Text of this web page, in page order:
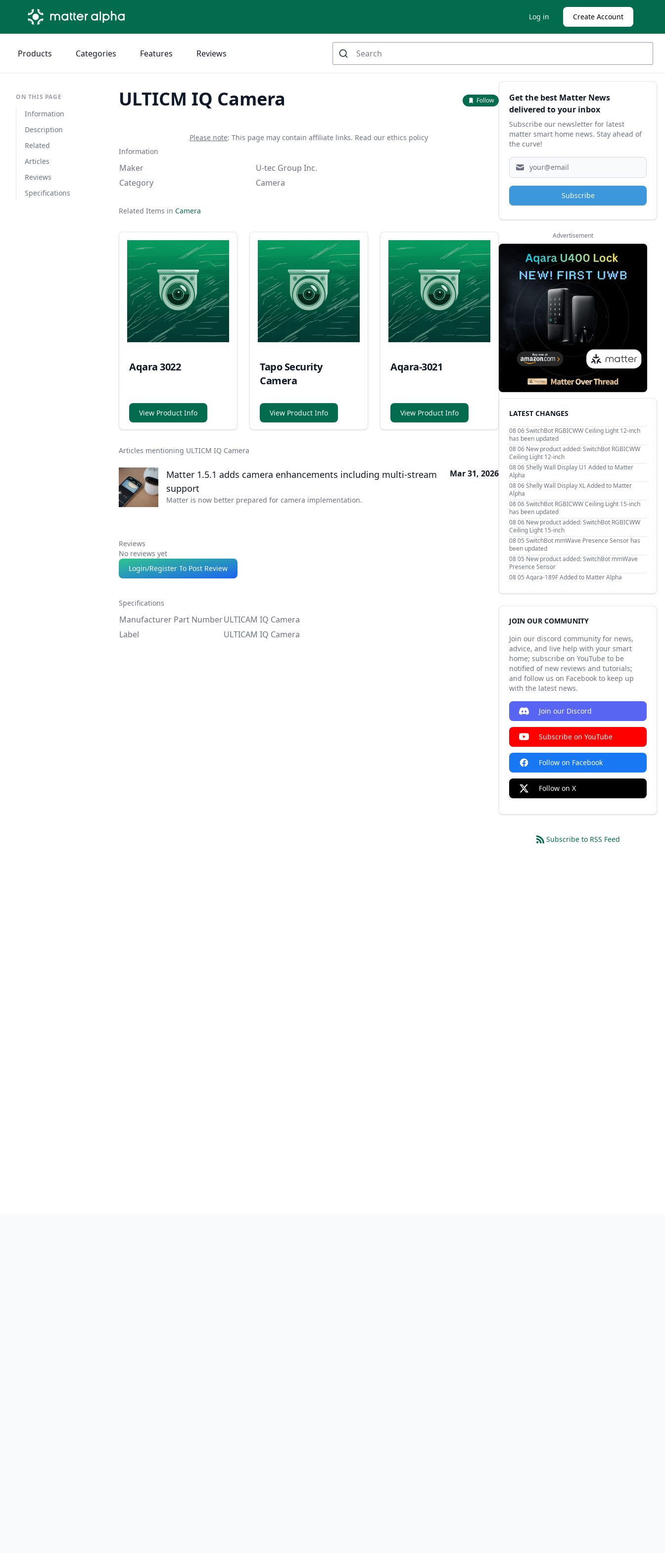
Log in Create Account
Products Categories Features Reviews
ON THIS PAGE
Information
Description
Related
Articles
Reviews
Specifications
ULTICM IQ Camera Follow
Please note: This page may contain affiliate links. Read our ethics policy
Information
Maker
U-tec Group Inc.
Category
Camera
Related Items in Camera
Aqara 3022
View Product Info
Tapo Security
Camera
View Product Info
Aqara-3021
View Product Info
Articles mentioning ULTICM IQ Camera
Matter 1.5.1 adds camera enhancements including multi-stream
support
Matter is now better prepared for camera implementation.
Mar 31, 2026
Reviews
No reviews yet
Login/Register To Post Review
Specifications
Manufacturer Part NumberULTICAM IQ Camera
Label
ULTICAM IQ Camera
Sidebar
Get the best Matter News
delivered to your inbox
Subscribe our newsletter for latest
matter smart home news. Stay ahead of
the curve!
Subscribe
Advertisement
LATEST CHANGES
08 06SwitchBot RGBICWW Ceiling Light 12-inch
has been updated
08 06 New product added: SwitchBot RGBICWW
Ceiling Light 12-inch
08 06Shelly Wall Display U1 Added to Matter
Alpha
08 06Shelly Wall Display XL Added to Matter
Alpha
08 06SwitchBot RGBICWW Ceiling Light 15-inch
has been updated
08 06 New product added: SwitchBot RGBICWW
Ceiling Light 15-inch
08 05 SwitchBot mmWave Presence Sensor has
been updated
08 05 New product added: SwitchBot mmWave
Presence Sensor
08 05 Aqara-189F Added to Matter Alpha
JOIN OUR COMMUNITY
Join our discord community for news,
advice, and live help with your smart
home; subscribe on YouTube to be
notified of new reviews and tutorials;
and follow us on Facebook to keep up
with the latest news.
Join our Discord
Subscribe on YouTube
Follow on Facebook
Follow on X
Subscribe to RSS Feed